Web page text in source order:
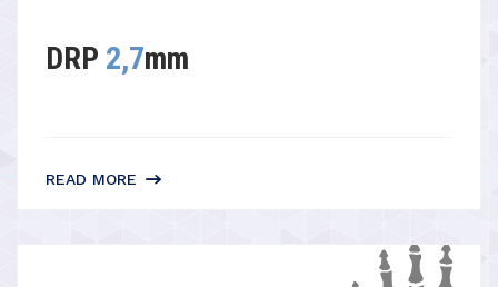
DRP 2,7mm
READ MORE